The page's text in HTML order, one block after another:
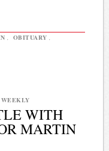
, OBITUARY ,
WEEKLY
WITH
MARTIN